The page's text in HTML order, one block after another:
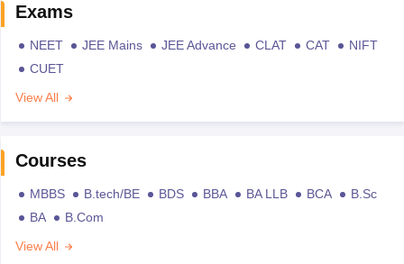
Exams
NEET JEE Mains JEE Advance CLAT CAT
NIFT
CUET
View All
Courses
MBBS B.tech/BE BDS BBA BA LLB BCA
B.Sc
BA
B.Com
View All